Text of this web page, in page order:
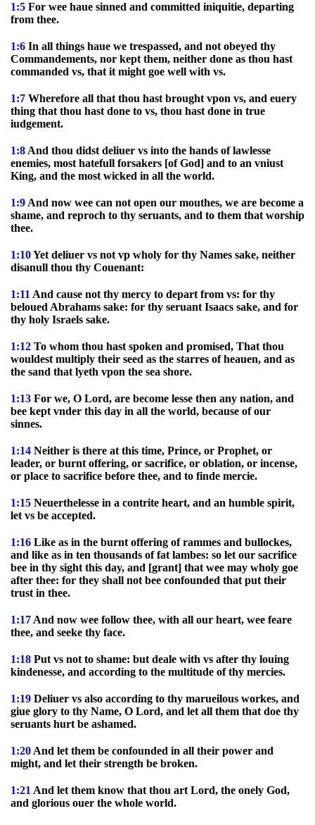
1:5 For wee haue sinned and committed iniquitie, departing
from thee.
1:6 In all things haue we trespassed, and not obeyed thy
Commandements, nor kept them, neither done as thou hast
commanded vs, that it might goe well with vs.
1:7 Wherefore all that thou hast brought vpon vs, and euery
thing that thou hast done to vs, thou hast done in true
iudgement.
1:8 And thou didst deliuer vs into the hands of lawlesse
enemies, most hatefull forsakers [of God] and to an vniust
King, and the most wicked in all the world.
1:9 And now wee can not open our mouthes, we are become a
shame, and reproch to thy seruants, and to them that worship
thee.
1:10Yet deliuer vs not vp wholy for thy Names sake, neither
disanull thou thy Couenant:
1:11 And cause not thy mercy to depart from vs: for thy
beloued Abrahams sake: for thy seruant Isaacs sake, and for
thy holy Israels sake.
1:12 To whom thou hast spoken and promised, That thou
wouldest multiply their seed as the starres of heauen, and as
the sand that lyeth vpon the sea shore.
1:13 For we, O Lord, are become lesse then any nation, and
bee kept vnder this day in all the world, because of our
sinnes.
1:14 Neither is there at this time, Prince, or Prophet, or
leader, or burnt offering, or sacrifice, or oblation, or incense,
or place to sacrifice before thee, and to finde mercie.
1:15 Neuerthelesse in a contrite heart, and an humble spirit,
let vs be accepted.
1:16 Like as in the burnt offering of rammes and bullockes,
and like as in ten thousands of fat lambes: so let our sacrifice
bee in thy sight this day, and [grant] that wee may wholy goe
after thee: for they shall not bee confounded that put their
trust in thee.
1:17 And now wee follow thee, with all our heart, wee feare
thee, and seeke thy face.
1:18 Put vs not to shame: but deale with vs after thy louing
kindenesse, and according to the multitude of thy mercies.
1:19 Deliuer vs also according to thy marueilous workes, and
giue glory to thy Name, O Lord, and let all them that doe thy
seruants hurt be ashamed.
1:20 And let them be confounded in all their power and
might, and let their strength be broken.
1:21 And let them know that thou art Lord, the onely God,
and glorious ouer the whole world.